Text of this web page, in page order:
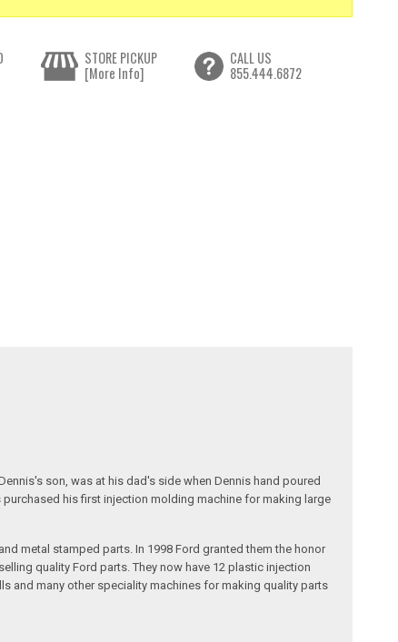
STORE PICKUP
[More Info]
CALL US
855.444.6872
son, was at his dad's side when Dennis hand poured
his first injection molding machine for making large
metal stamped parts. In 1998 Ford granted them the honor
quality Ford parts. They now have 12 plastic injection
and many other speciality machines for making quality parts